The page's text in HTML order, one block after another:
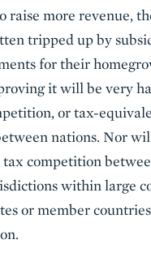
raise more revenue,
tripped up by
for their
it will be very
or tax-
nations. Nor
competition
within large
or member